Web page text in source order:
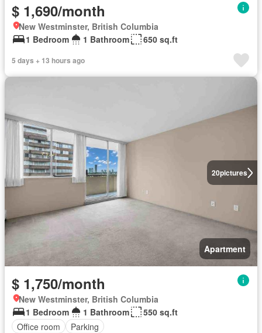
$ 1,690/month
New Westminster, British Columbia
1 Bedroom
1 Bathroom 650 sq.ft
5 days + 13 hours ago
20pictures
Apartment
$ 1,750/month
New Westminster, British Columbia
1 Bedroom
1 Bathroom
550 sq.ft
Office room
Parking